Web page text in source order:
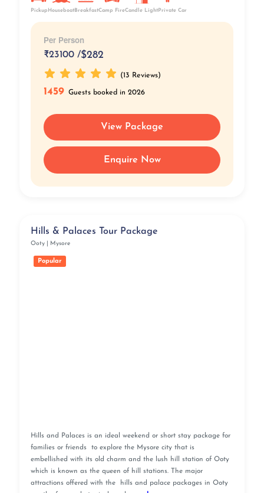
Pickup HouseboatBreakfastCamp FireCandle LightPrivate Car
Per Person
₹23100 /$282
(13 Reviews)
1459 Guests booked in 2026
View Package
Enquire Now
Hills & Palaces Tour Package
Ooty | Mysore
Popular
Hills and Palaces is an ideal weekend or short stay package for
families or friends to explore the Mysore city that is
embellished with its old charm and the lush hill station of Ooty
which is known as the queen of hill stations. The major
attractions offered with the hills and palace packages in Ooty